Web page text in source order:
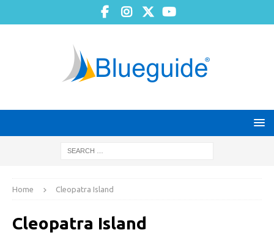
Home Cleopatra Island
Cleopatra Island